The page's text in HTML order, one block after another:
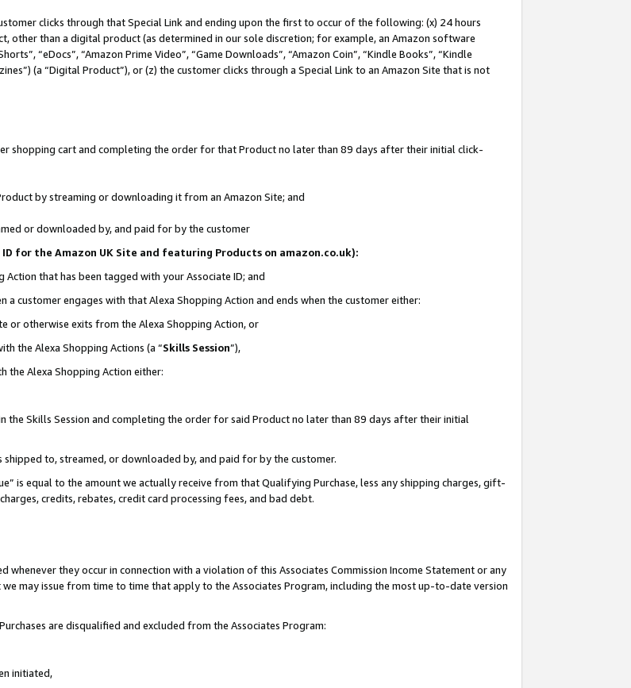
clicks through that Special Link and ending upon the first to occur of the following: (x) 24 hours
other than a digital product (as determined in our sole discretion; for example, an Amazon software
“eDocs”, “Amazon Prime Video”, “Game Downloads”, “Amazon Coin”, “Kindle Books”, “Kindle
(a “Digital Product”), or (z) the customer clicks through a Special Link to an Amazon Site that is not
shopping cart and completing the order for that Product no later than 89 days after their initial click-
by streaming or downloading it from an Amazon Site; and
or downloaded by, and paid for by the customer
for the Amazon UK Site and featuring Products on amazon.co.uk):
that has been tagged with your Associate ID; and
customer engages with that Alexa Shopping Action and ends when the customer either:
or otherwise exits from the Alexa Shopping Action, or
the Alexa Shopping Actions (a “Skills Session”),
the Alexa Shopping Action either:
Skills Session and completing the order for said Product no later than 89 days after their initial
to, streamed, or downloaded by, and paid for by the customer.
is equal to the amount we actually receive from that Qualifying Purchase, less any shipping charges, gift-
credits, rebates, credit card processing fees, and bad debt.
they occur in connection with a violation of this Associates Commission Income Statement or any
may issue from time to time that apply to the Associates Program, including the most up-to-date version
are disqualified and excluded from the Associates Program:
initiated,